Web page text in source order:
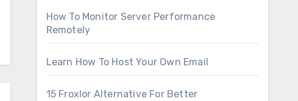
How To Monitor Server Performance
Remotely
Learn How To Host Your Own Email
15 Froxlor Alternative For Better